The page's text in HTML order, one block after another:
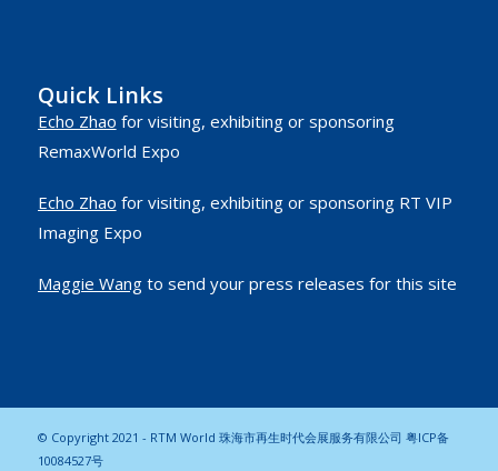
Quick Links
Echo Zhao for visiting, exhibiting or sponsoring
RemaxWorld Expo
Echo Zhao for visiting, exhibiting or sponsoring RT VIP
Imaging Expo
Maggie Wangto send your press releases for this site
© Copyright 2021 - RTM World 珠海市再生时代会展服务有限公司 粤ICP备
10084527号